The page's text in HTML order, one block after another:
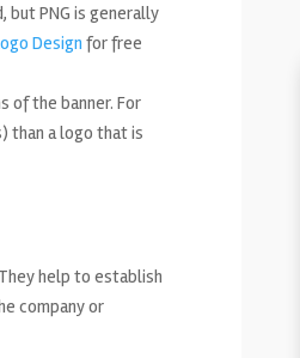
but PNG is generally
Design for free
of the banner. For
than a logo that is
help to establish
company or